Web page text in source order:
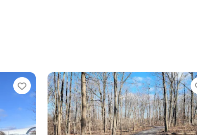
Favorite